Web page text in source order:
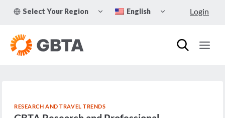
Select Your Region
TOGGLE
CHILD
English
CHILD
Login
RESEARCH AND TRAVEL TRENDS